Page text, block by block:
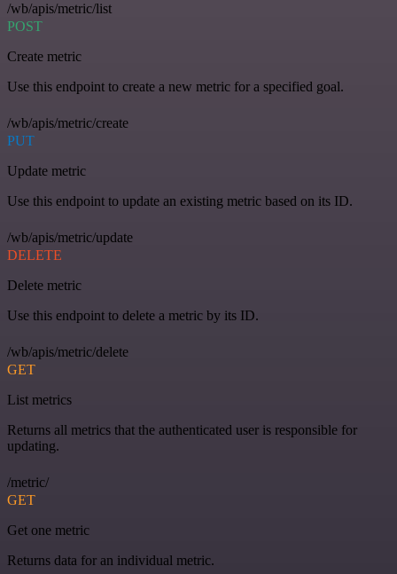
/wb/apis/metric/list
POST
Create metric
Use this endpoint to create a new metric for a specified goal.
/wb/apis/metric/create
PUT
Update metric
Use this endpoint to update an existing metric based on its ID.
/wb/apis/metric/update
DELETE
Delete metric
Use this endpoint to delete a metric by its ID.
/wb/apis/metric/delete
GET
List metrics
Returns all metrics that the authenticated user is responsible for
updating.
/metric/
GET
Get one metric
Returns data for an individual metric.